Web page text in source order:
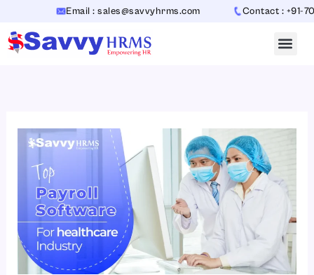
content
Email : sales@savvyhrms.com Contact : +91-